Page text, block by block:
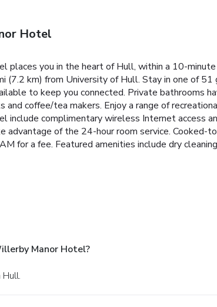
Hotel
you in the heart of Hull, within a 10-
(7.2 km) from University of Hull. Stay in one of
to keep you connected. Private bathrooms
and coffee/tea makers. Enjoy a range of
complimentary wireless Internet access
advantage of the 24-hour room service.
for a fee. Featured amenities include dry
Manor Hotel?